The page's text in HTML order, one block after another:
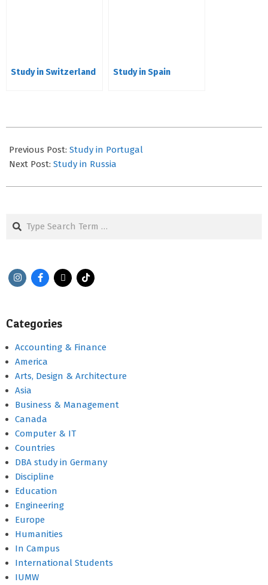
Study in Switzerland Study in Spain
05-
03
Previous Post: Study in Portugal
Next Post: Study in Russia
Search
Categories
Accounting & Finance
America
Arts, Design & Architecture
Asia
Business & Management
Canada
Computer & IT
Countries
DBA study in Germany
Discipline
Education
Engineering
Europe
Humanities
In Campus
International Students
IUMW